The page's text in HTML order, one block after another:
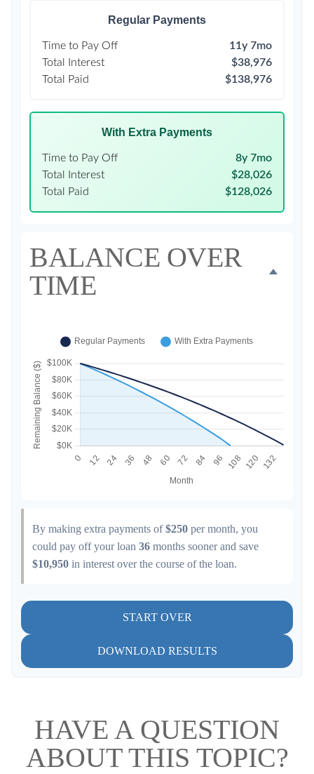
Regular Payments
Time to Pay Off
11y 7mo
Total Interest
$38,976
Total Paid
$138,976
With Extra Payments
Time to Pay Off
8y 7mo
Total Interest
$28,026
Total Paid
$128,026
BALANCE OVER
TIME
By making extra payments of$250 per month, you
could pay off your loan 36 months sooner and save
$10,950 in interest over the course of the loan.
START OVER
DOWNLOAD RESULTS
HAVE A QUESTION
ABOUT THIS TOPIC?